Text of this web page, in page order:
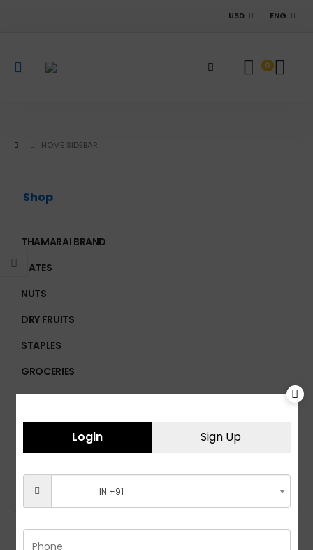
USD ENG
0
HOME SIDEBAR
Shop
THAMARAI BRAND
DATES
NUTS
DRY FRUITS
STAPLES
GROCERIES
BREAKFAST FOODS
CHOCOLATES
PROCESSED FOODS
Login Sign Up
IN +91